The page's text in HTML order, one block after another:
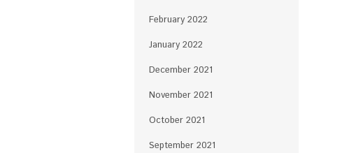
February 2022
January 2022
December 2021
November 2021
October 2021
September 2021